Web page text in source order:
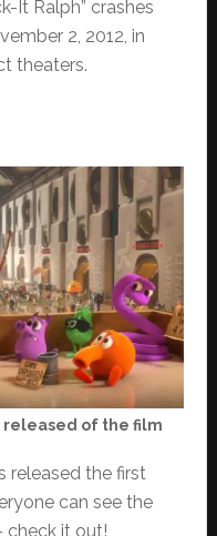
It Ralph” crashes
2, 2012, in
theaters.
released of the film
released the first
can see the
check it out!